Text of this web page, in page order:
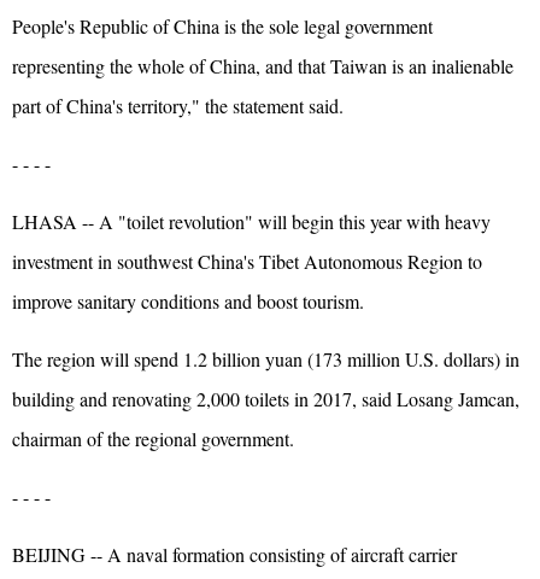
People's Republic of China is the sole legal government
representing the whole of China, and that Taiwan is an inalienable
part of China's territory," the statement said.
- - - -
LHASA -- A "toilet revolution" will begin this year with heavy
investment in southwest China's Tibet Autonomous Region to
improve sanitary conditions and boost tourism.
The region will spend 1.2 billion yuan (173 million U.S. dollars) in
building and renovating 2,000 toilets in 2017, said Losang Jamcan,
chairman of the regional government.
- - - -
BEIJING -- A naval formation consisting of aircraft carrier